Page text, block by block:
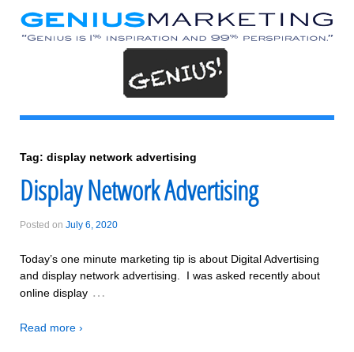
Tag: display network advertising
Display Network Advertising
Posted on July 6, 2020
Today’s one minute marketing tip is about Digital Advertising
and display network advertising. I was asked recently about
online display …
Read more ›